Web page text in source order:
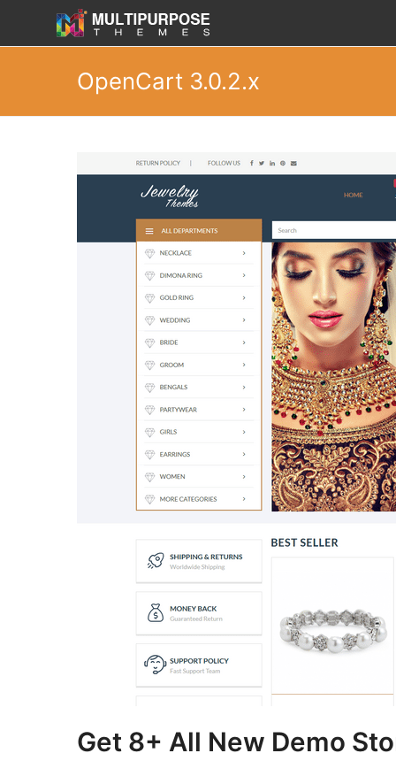
OpenCart 3.0.2.x
Get 8+ All New Demo